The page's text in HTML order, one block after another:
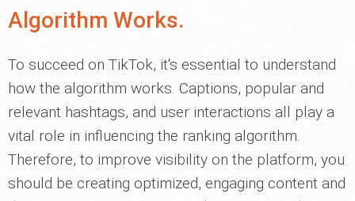
Algorithm Works.
To succeed on TikTok, it's essential to understand
how the algorithm works. Captions, popular and
relevant hashtags, and user interactions all play a
vital role in influencing the ranking algorithm.
Therefore, to improve visibility on the platform, you
should be creating optimized, engaging content and